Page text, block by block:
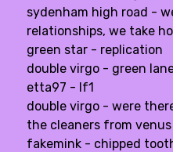
sydenham high road -
relationships, we take
green star - replication
double virgo - green
etta97 - lf1
double virgo - were
the cleaners from
fakemink - chipped